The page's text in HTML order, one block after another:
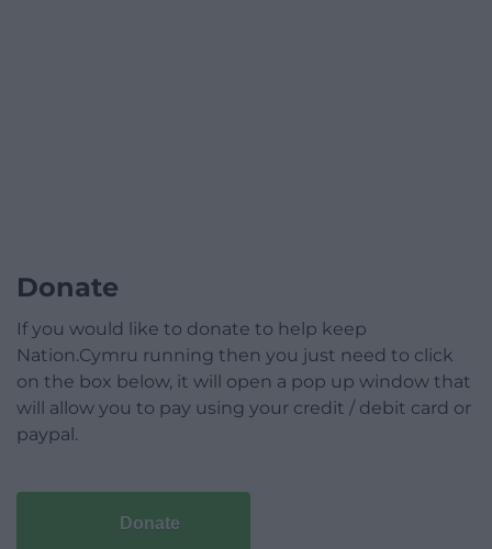
Donate
If you would like to donate to help keep
Nation.Cymru running then you just need to click
on the box below, it will open a pop up window that
will allow you to pay using your credit / debit card or
paypal.
Donate